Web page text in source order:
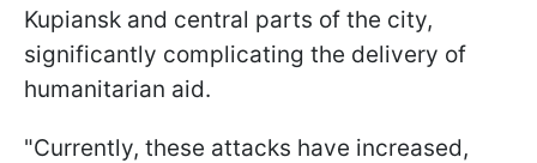
Kupiansk and central parts of the city,
significantly complicating the delivery of
humanitarian aid.
"Currently, these attacks have increased,